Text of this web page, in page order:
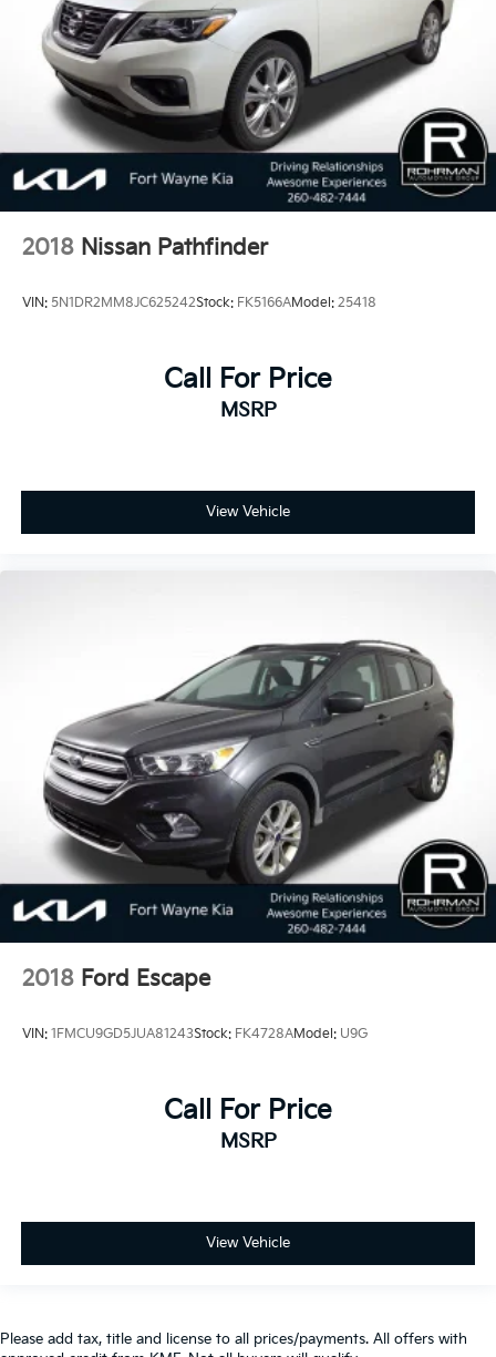
2018 Nissan Pathfinder
VIN: 5N1DR2MM8JC625242Stock: FK5166AModel: 25418
Call For Price
MSRP
View Vehicle
2018 Ford Escape
VIN: 1FMCU9GD5JUA81243Stock: FK4728AModel: U9G
Call For Price
MSRP
View Vehicle
Please add tax, title and license to all prices/payments. All offers with